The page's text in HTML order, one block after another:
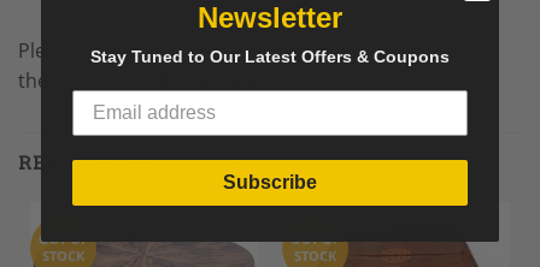
Please contact us by e-mail, call us or chat with us on
the site for any further questions.
RELATED PRODUCTS
OUT OF
STOCK
OUT OF
STOCK
Newsletter
Stay Tuned to Our Latest Offers & Coupons
Subscribe